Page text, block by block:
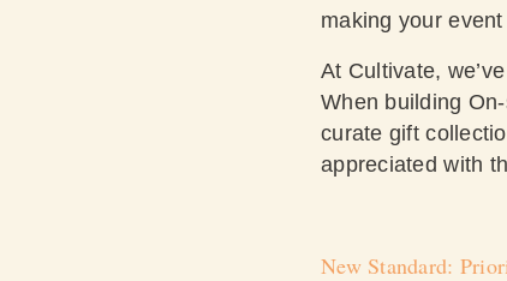
making your
At Cultivate,
When building
curate gift
appreciated with
New Standard: